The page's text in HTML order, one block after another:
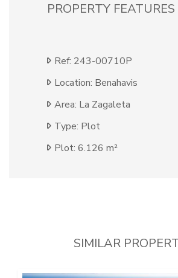
PROPERTY FEATURES
Ref: 243-00710P
Location: Benahavis
Area: La Zagaleta
Type: Plot
Plot: 6.126 m²
SIMILAR